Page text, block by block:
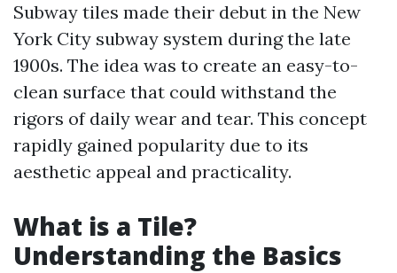
Subway tiles made their debut in the New
York City subway system during the late
1900s. The idea was to create an easy-to-
clean surface that could withstand the
rigors of daily wear and tear. This concept
rapidly gained popularity due to its
aesthetic appeal and practicality.
What is a Tile?
Understanding the Basics